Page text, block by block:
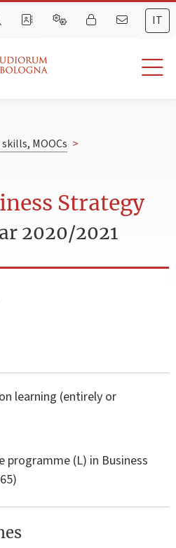
IT
MOOCs >
Strategy
2020/2021
learning (entirely or
programme (L) in Business